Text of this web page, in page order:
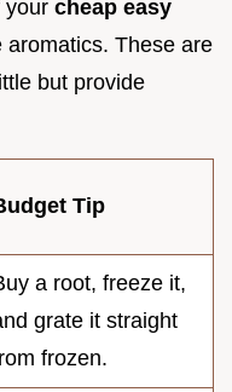
your cheap easy
aromatics. These are
but provide
Tip
a root, freeze it,
grate it straight
frozen.